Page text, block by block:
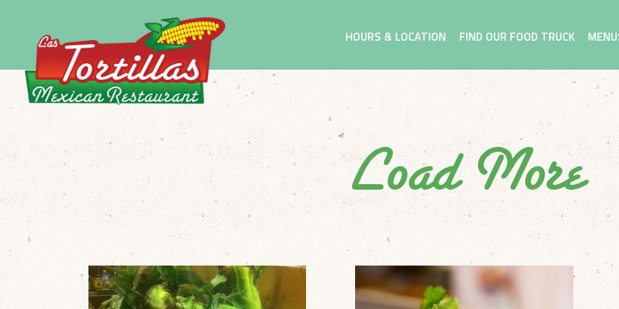
HOURS & LOCATION FIND OUR FOOD TRUCK
Main content starts here, tab to start navigating
Load More